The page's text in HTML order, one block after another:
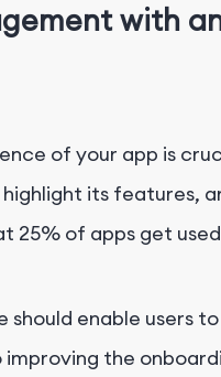
with
of your app is
its features,
25% of apps get
enable users
the